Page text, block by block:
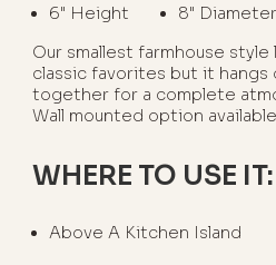
6" Height
8" Diameter
Our smallest farmhouse
classic favorites but it hangs
together for a complete
Wall mounted option
WHERE TO USE IT:
Above A Kitchen Island